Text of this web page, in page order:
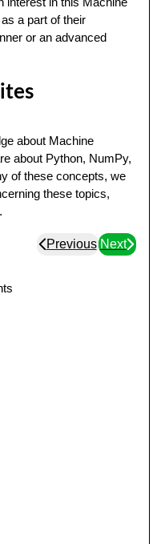
a part of their
or an advanced
about Machine
about Python, NumPy,
of these concepts, we
these topics,
Previous Next